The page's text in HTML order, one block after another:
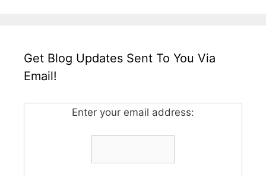
Get Blog Updates Sent To You Via
Email!
Enter your email address: